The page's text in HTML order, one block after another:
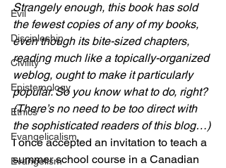
Evil
Discipleship
Civility
Epistemology
Ethics
Evangelicalism
Evangelism
Strangely enough, this book has sold
the fewest copies of any of my books,
even though its bite-sized chapters,
reading much like a topically-organized
weblog, ought to make it particularly
popular. So you know what to do, right?
(There’s no need to be too direct with
the sophisticated readers of this blog…)
I once accepted an invitation to teach a
summer school course in a Canadian